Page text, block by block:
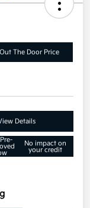
The Door Price
Details
No impact on
your credit